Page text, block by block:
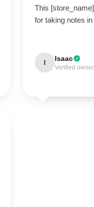
This
for taking notes
I Isaac
Verified owner